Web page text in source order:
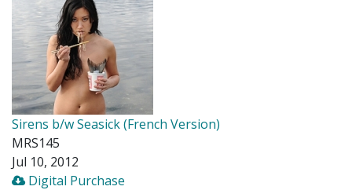
Sirens b/w Seasick (French Version)
MRS145
Jul 10, 2012
Digital Purchase